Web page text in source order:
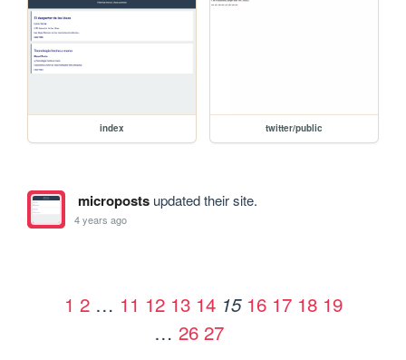
index twitter/public
micropostsupdated their site.
4 years ago
1 2 … 11 12 13 14 15 16 17 18 19
… 26 27